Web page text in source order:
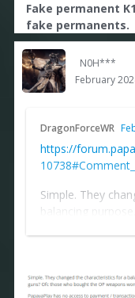
Fake permanent
fake permanents.
N0H***
February
DragonForceWR
https://
Simple. They
balancing
nerfing the OP
balance. BASIC